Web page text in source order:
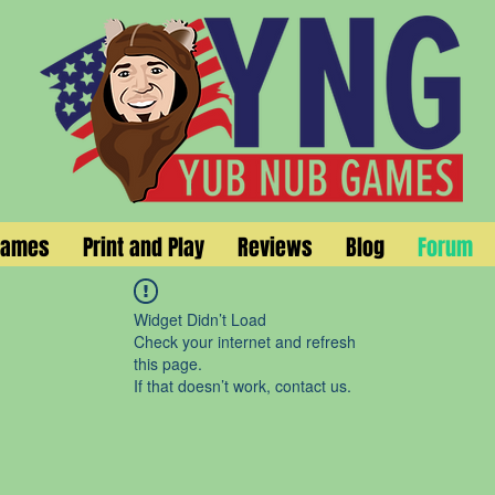
Print and Play Reviews Blog Forum
Widget Didn’t Load
Check your internet and refresh
this page.
If that doesn’t work, contact us.